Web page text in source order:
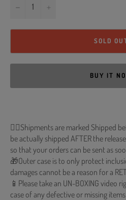
−
SOLD
BUY IT
🐱‍💻Shipments are marked Shipped
be actually shipped AFTER the
so that your orders can be sent as
🎁Outer case is to only protect
damages cannot be a reason for a
📱Please take an UN-BOXING video
case of any defective or missing items